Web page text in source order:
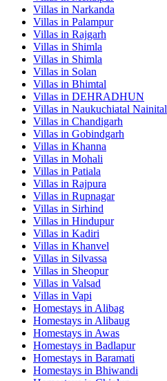
Villas in Narkanda
Villas in Palampur
Villas in Rajgarh
Villas in Shimla
Villas in Shimla
Villas in Solan
Villas in Bhimtal
Villas in DEHRADHUN
Villas in Naukuchiatal Nainital
Villas in Chandigarh
Villas in Gobindgarh
Villas in Khanna
Villas in Mohali
Villas in Patiala
Villas in Rajpura
Villas in Rupnagar
Villas in Sirhind
Villas in Hindupur
Villas in Kadiri
Villas in Khanvel
Villas in Silvassa
Villas in Sheopur
Villas in Valsad
Villas in Vapi
Homestays in Alibag
Homestays in Alibaug
Homestays in Awas
Homestays in Badlapur
Homestays in Baramati
Homestays in Bhiwandi